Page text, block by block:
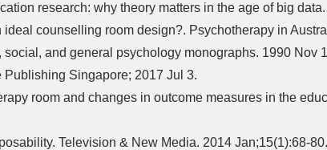
research: why theory matters in the age of big
counselling room design?. Psychotherapy in
and general psychology monographs. 1990 Nov
Publishing Singapore; 2017 Jul 3.
room and changes in outcome measures in the
Television & New Media. 2014 Jan;15(1):68-80.